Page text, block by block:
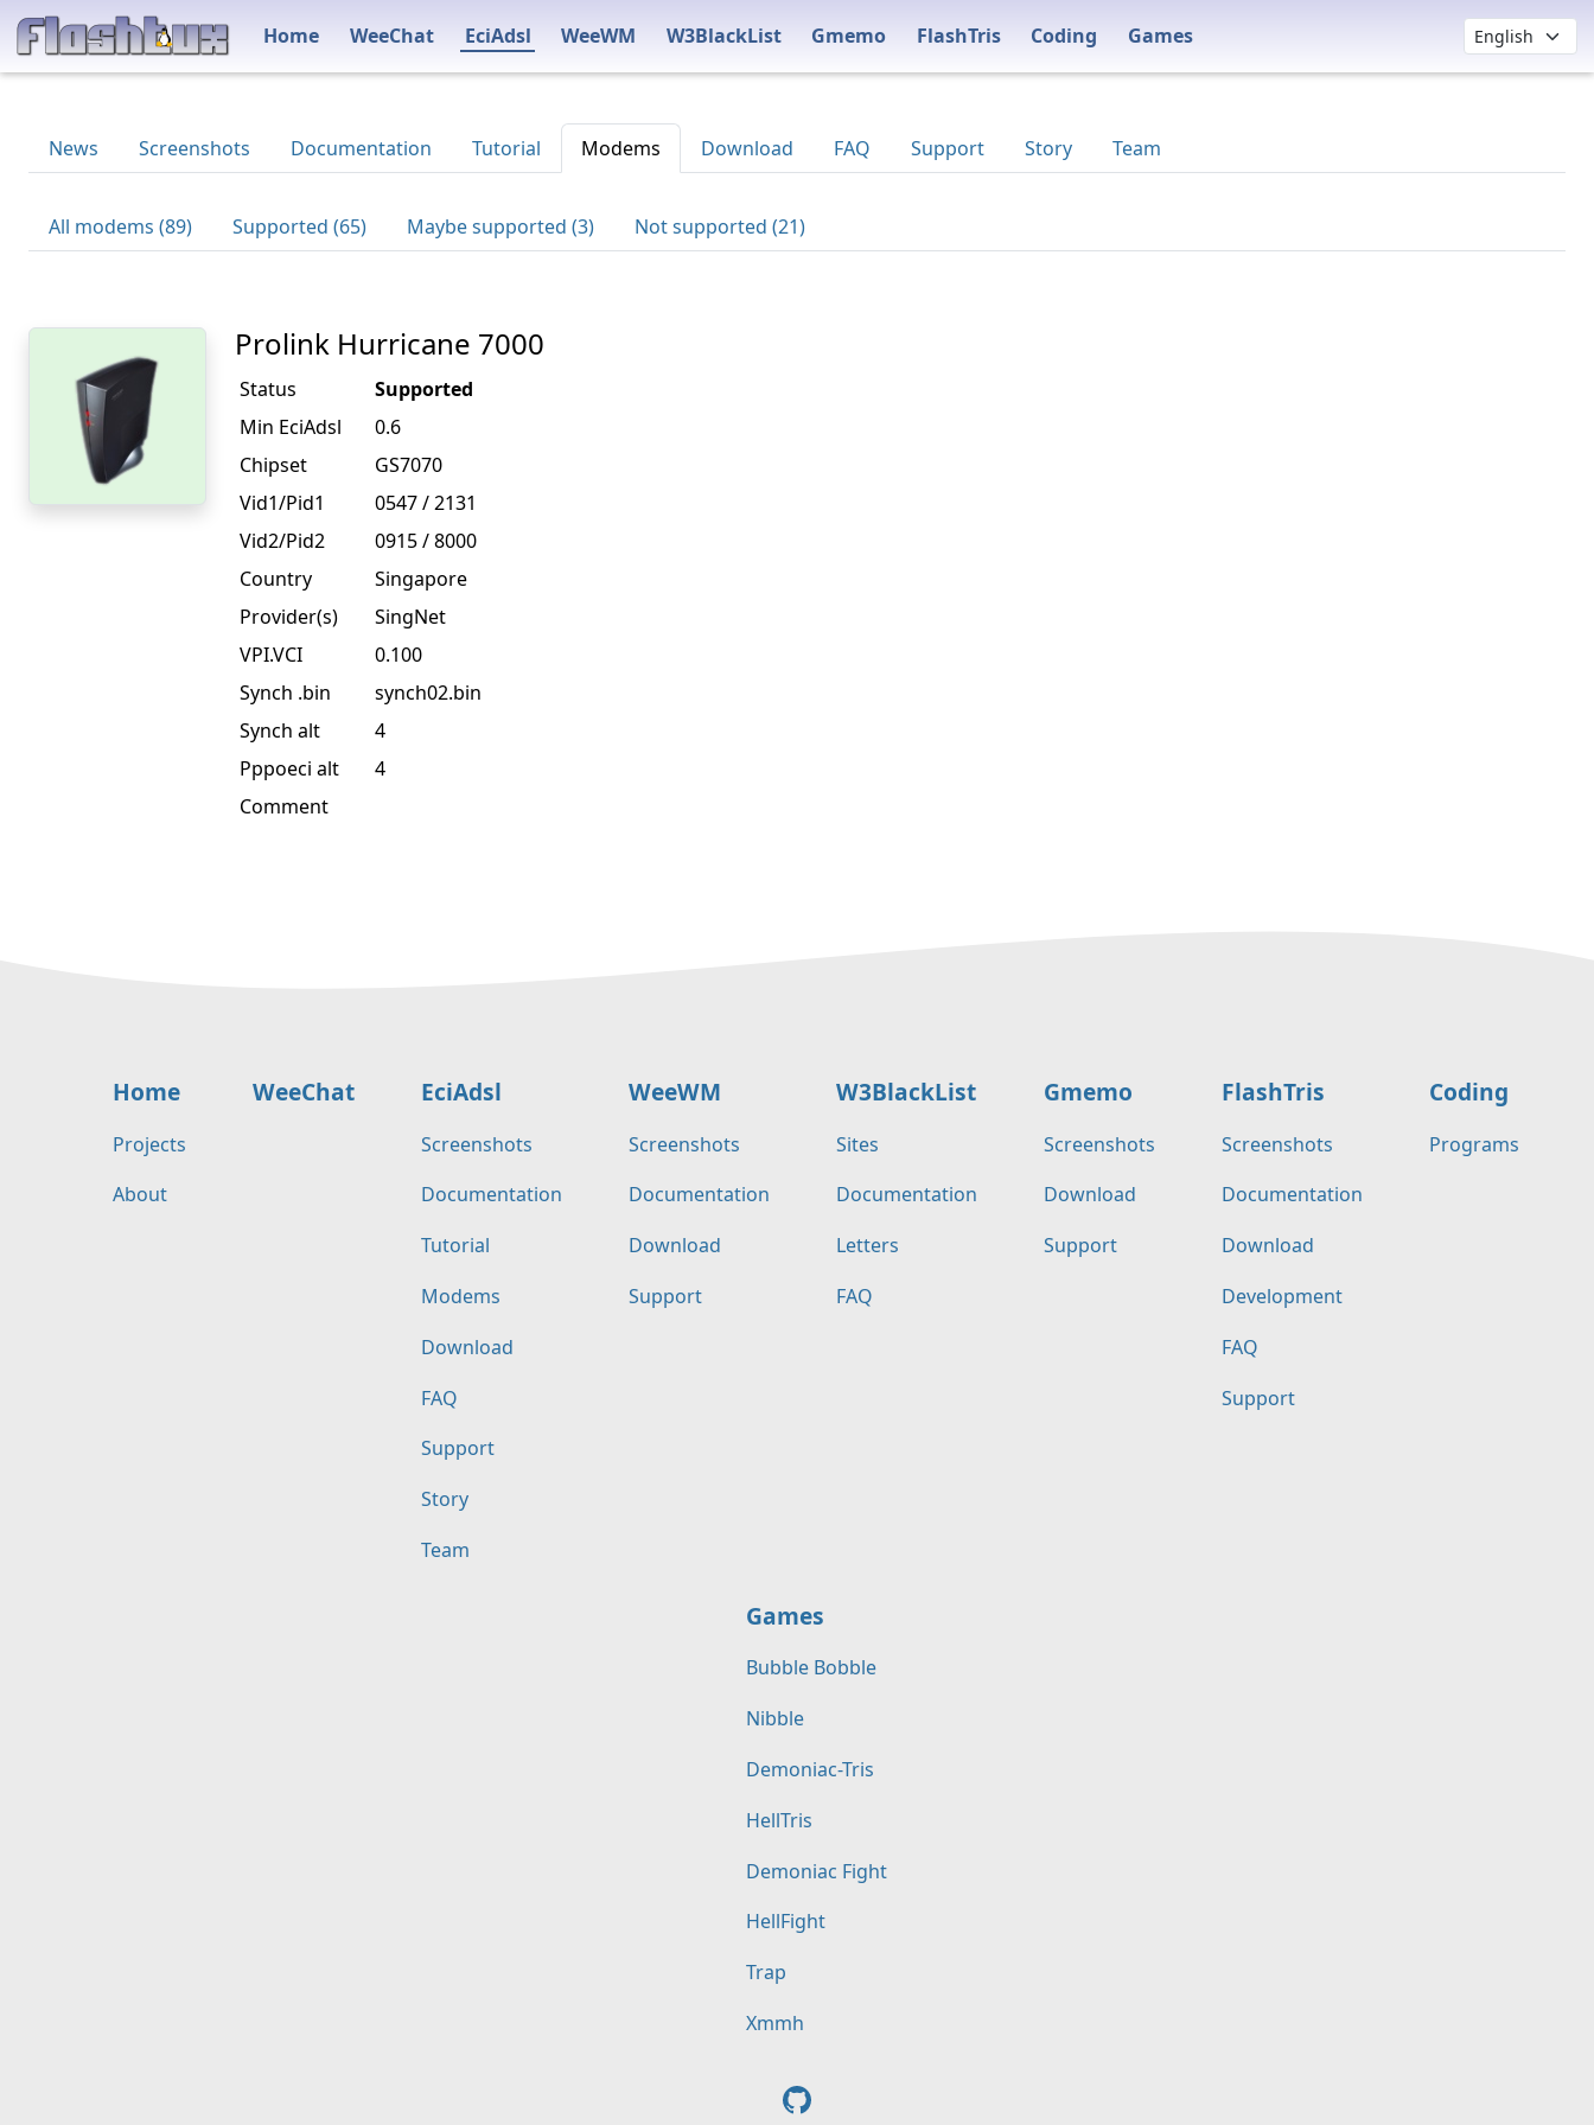
Home WeeChat EciAdsl WeeWM W3BlackList Gmemo FlashTris Coding Games
News Screenshots Documentation Tutorial Modems Download FAQ Support Story Team
All modems (89) Supported (65) Maybe supported (3) Not supported (21)
Prolink Hurricane 7000
Status
Supported
Min EciAdsl
0.6
Chipset
GS7070
Vid1/Pid1
0547 / 2131
Vid2/Pid2
0915 / 8000
Country
Singapore
Provider(s)
SingNet
VPI.VCI
0.100
Synch .bin
synch02.bin
Synch alt
4
Pppoeci alt
4
Comment
Home
Projects
About
WeeChat EciAdsl
Screenshots
Documentation
Tutorial
Modems
Download
FAQ
Support
Story
Team
WeeWM
Screenshots
Documentation
Download
Support
W3BlackList
Sites
Documentation
Letters
FAQ
Gmemo
Screenshots
Download
Support
FlashTris
Screenshots
Documentation
Download
Development
FAQ
Support
Coding
Programs
Games
Bubble Bobble
Nibble
Demoniac-Tris
HellTris
Demoniac Fight
HellFight
Trap
Xmmh